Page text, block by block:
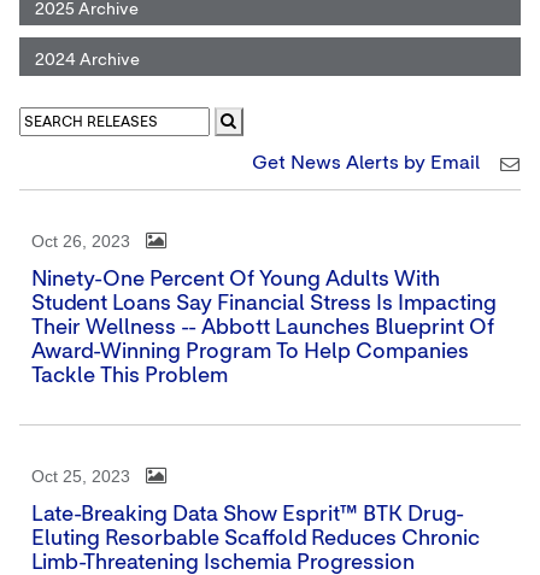
2025 Archive
2024 Archive
Get News Alerts by Email
Oct 26, 2023
Ninety-One Percent Of Young Adults With
Student Loans Say Financial Stress Is Impacting
Their Wellness -- Abbott Launches Blueprint Of
Award-Winning Program To Help Companies
Tackle This Problem
Oct 25, 2023
Late-Breaking Data Show Esprit™ BTK Drug-
Eluting Resorbable Scaffold Reduces Chronic
Limb-Threatening Ischemia Progression